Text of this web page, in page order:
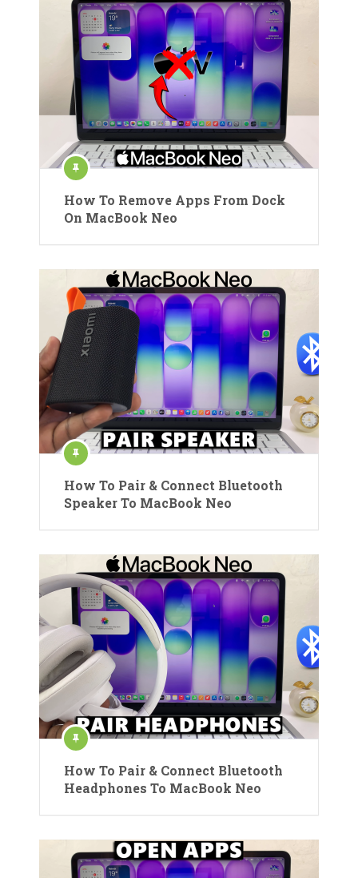
How To Remove Apps From Dock
On MacBook Neo
How To Pair & Connect Bluetooth
Speaker To MacBook Neo
How To Pair & Connect Bluetooth
Headphones To MacBook Neo